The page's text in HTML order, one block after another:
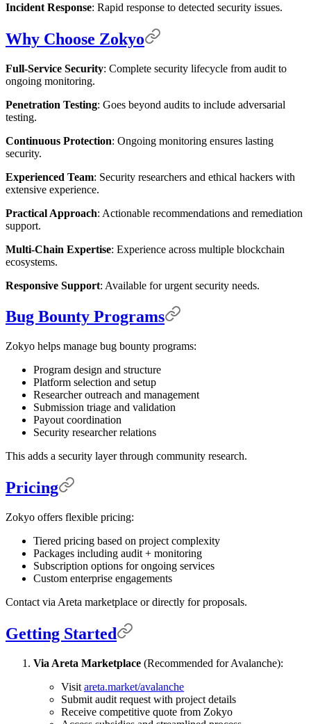
Incident Response: Rapid response to detected security issues.
Why Choose Zokyo
Full-Service Security: Complete security lifecycle from audit to
ongoing monitoring.
Penetration Testing: Goes beyond audits to include adversarial
testing.
Continuous Protection: Ongoing monitoring ensures lasting
security.
Experienced Team: Security researchers and ethical hackers with
extensive experience.
Practical Approach: Actionable recommendations and remediation
support.
Multi-Chain Expertise: Experience across multiple blockchain
ecosystems.
Responsive Support: Available for urgent security needs.
Bug Bounty Programs
Zokyo helps manage bug bounty programs:
Program design and structure
Platform selection and setup
Researcher outreach and management
Submission triage and validation
Payout coordination
Security researcher relations
This adds a security layer through community research.
Pricing
Zokyo offers flexible pricing:
Tiered pricing based on project complexity
Packages including audit + monitoring
Subscription options for ongoing services
Custom enterprise engagements
Contact via Areta marketplace or directly for proposals.
Getting Started
Via Areta Marketplace (Recommended for Avalanche):
Visit areta.market/avalanche
Submit audit request with project details
Receive competitive quote from Zokyo